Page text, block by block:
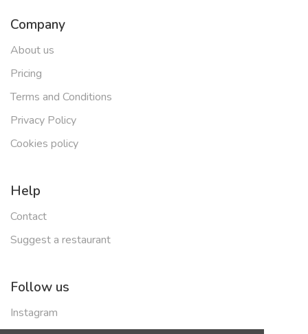
Company
About us
Pricing
Terms and Conditions
Privacy Policy
Cookies policy
Help
Contact
Suggest a restaurant
Follow us
Instagram